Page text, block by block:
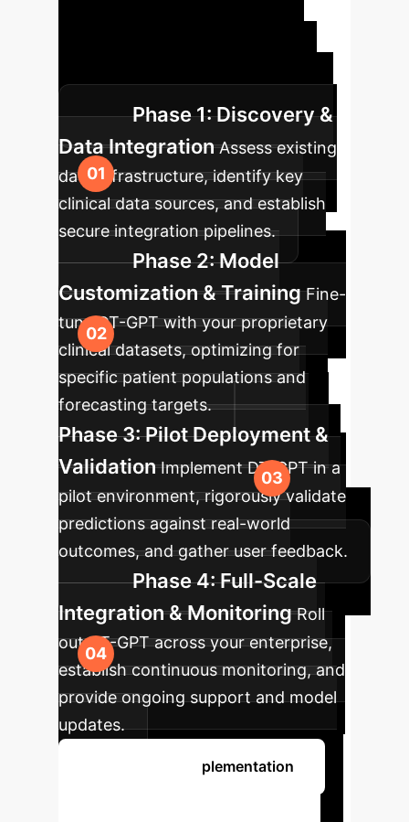
existing enterprise infrastructure.
Phase 1: Discovery &
Data Integration Assess existing
data infrastructure, identify key
clinical data sources, and establish
secure integration pipelines.
Phase 2: Model
Customization & Training Fine-
tune DT-GPT with your proprietary
clinical datasets, optimizing for
specific patient populations and
forecasting targets.
Phase 3: Pilot Deployment &
Validation Implement DT-GPT in a
pilot environment, rigorously validate
predictions against real-world
outcomes, and gather user feedback.
Phase 4: Full-Scale
Integration & Monitoring Roll
out DT-GPT across your enterprise,
establish continuous monitoring, and
provide ongoing support and model
updates.
Discuss Your Implementation